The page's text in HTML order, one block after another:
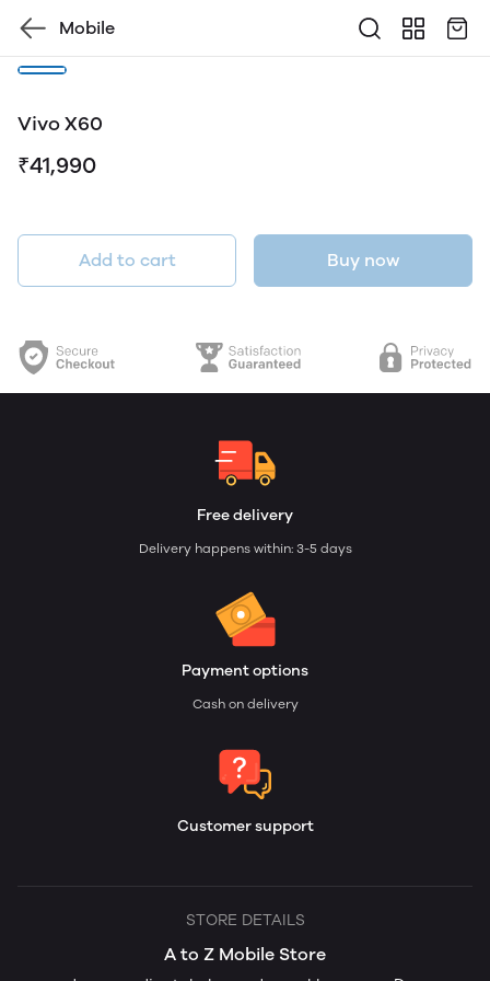
Mobile
Vivo X60
₹41,990
Add to cart Buy now
Free delivery
Delivery happens within: 3-5 days
Payment options
Cash on delivery
Customer support
STORE DETAILS
A to Z Mobile Store